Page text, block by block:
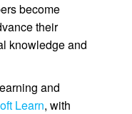
become
their
knowledge and
and
Learn, with